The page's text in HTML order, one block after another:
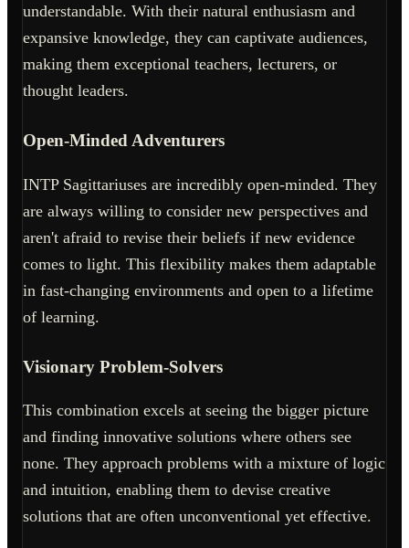
understandable. With their natural enthusiasm and
expansive knowledge, they can captivate audiences,
making them exceptional teachers, lecturers, or
thought leaders.
Open-Minded Adventurers
INTP Sagittariuses are incredibly open-minded. They
are always willing to consider new perspectives and
aren't afraid to revise their beliefs if new evidence
comes to light. This flexibility makes them adaptable
in fast-changing environments and open to a lifetime
of learning.
Visionary Problem-Solvers
This combination excels at seeing the bigger picture
and finding innovative solutions where others see
none. They approach problems with a mixture of logic
and intuition, enabling them to devise creative
solutions that are often unconventional yet effective.